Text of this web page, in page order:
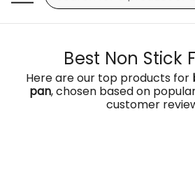
Best Non Stick
Here are our top products for
pan, chosen based on
customer